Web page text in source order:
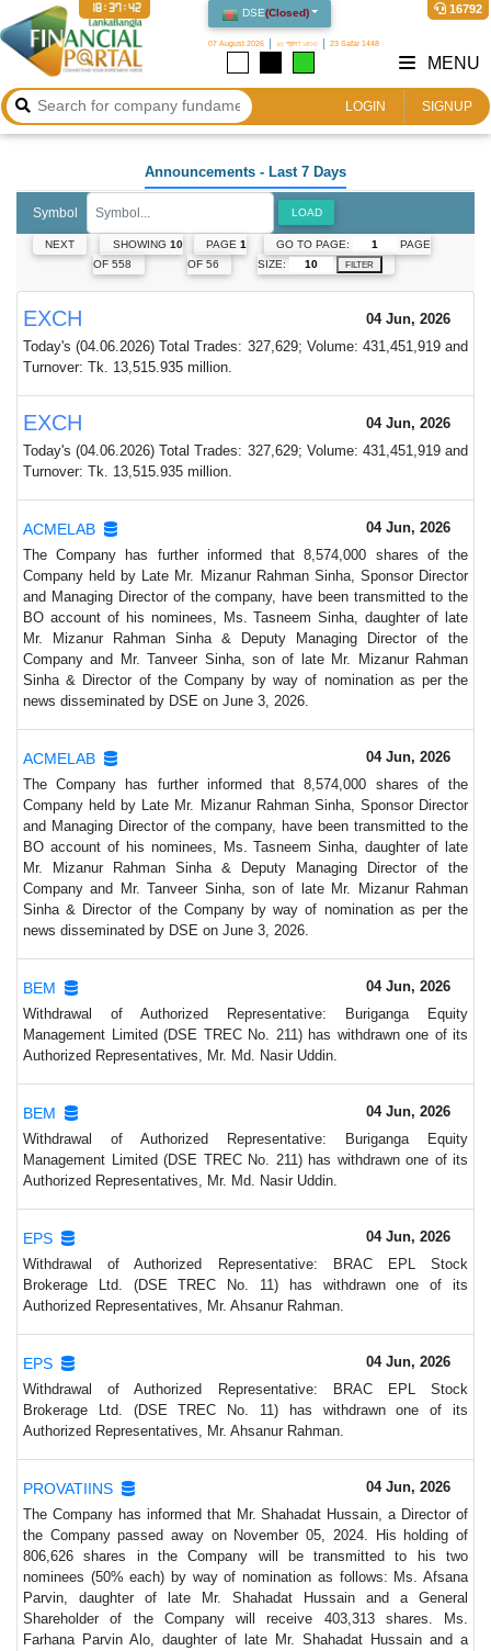
DSE(Closed)
07 August 2026 ২৩ শ্রাবণ ১৪৩৩ 23 Safar 1448
16792
18:37:42
LOGIN SIGNUP
MENU
Announcements - Last 7 Days
Symbol LOAD
NEXT SHOWING 10
OF 558
PAGE1
OF 56
GO TO PAGE:
PAGE
SIZE:
FILTER
EXCH
04 Jun, 2026
Today's (04.06.2026) Total Trades: 327,629; Volume: 431,451,919 and
Turnover: Tk. 13,515.935 million.
EXCH
04 Jun, 2026
Today's (04.06.2026) Total Trades: 327,629; Volume: 431,451,919 and
Turnover: Tk. 13,515.935 million.
ACMELAB
04 Jun, 2026
The Company has further informed that 8,574,000 shares of the
Company held by Late Mr. Mizanur Rahman Sinha, Sponsor Director
and Managing Director of the company, have been transmitted to the
BO account of his nominees, Ms. Tasneem Sinha, daughter of late
Mr. Mizanur Rahman Sinha & Deputy Managing Director of the
Company and Mr. Tanveer Sinha, son of late Mr. Mizanur Rahman
Sinha & Director of the Company by way of nomination as per the
news disseminated by DSE on June 3, 2026.
ACMELAB
04 Jun, 2026
The Company has further informed that 8,574,000 shares of the
Company held by Late Mr. Mizanur Rahman Sinha, Sponsor Director
and Managing Director of the company, have been transmitted to the
BO account of his nominees, Ms. Tasneem Sinha, daughter of late
Mr. Mizanur Rahman Sinha & Deputy Managing Director of the
Company and Mr. Tanveer Sinha, son of late Mr. Mizanur Rahman
Sinha & Director of the Company by way of nomination as per the
news disseminated by DSE on June 3, 2026.
BEM
04 Jun, 2026
Withdrawal of Authorized Representative: Buriganga Equity
Management Limited (DSE TREC No. 211) has withdrawn one of its
Authorized Representatives, Mr. Md. Nasir Uddin.
BEM
04 Jun, 2026
Withdrawal of Authorized Representative: Buriganga Equity
Management Limited (DSE TREC No. 211) has withdrawn one of its
Authorized Representatives, Mr. Md. Nasir Uddin.
EPS
04 Jun, 2026
Withdrawal of Authorized Representative: BRAC EPL Stock
Brokerage Ltd. (DSE TREC No. 11) has withdrawn one of its
Authorized Representatives, Mr. Ahsanur Rahman.
EPS
04 Jun, 2026
Withdrawal of Authorized Representative: BRAC EPL Stock
Brokerage Ltd. (DSE TREC No. 11) has withdrawn one of its
Authorized Representatives, Mr. Ahsanur Rahman.
PROVATIINS
04 Jun, 2026
The Company has informed that Mr. Shahadat Hussain, a Director of
the Company passed away on November 05, 2024. His holding of
806,626 shares in the Company will be transmitted to his two
nominees (50% each) by way of nomination as follows: Ms. Afsana
Parvin, daughter of late Mr. Shahadat Hussain and a General
Shareholder of the Company will receive 403,313 shares. Ms.
Farhana Parvin Alo, daughter of late Mr. Shahadat Hussain and a